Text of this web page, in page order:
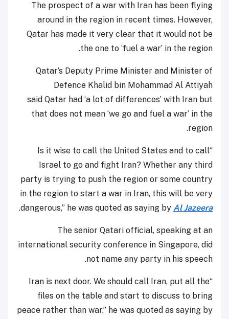
The prospect of a war with Iran has been flying
around in the region in recent times. However,
Qatar has made it very clear that it would not be
the one to ‘fuel a war’ in the region.
Qatar’s Deputy Prime Minister and Minister of
Defence Khalid bin Mohammad Al Attiyah
said Qatar had ‘a lot of differences’ with Iran but
that does not mean ‘we go and fuel a war’ in the
region.
“Is it wise to call the United States and to call
Israel to go and fight Iran? Whether any third
party is trying to push the region or some country
in the region to start a war in Iran, this will be very
dangerous,” he was quoted as saying by Al Jazeera
.
The senior Qatari official, speaking at an
international security conference in Singapore, did
not name any party in his speech.
“Iran is next door. We should call Iran, put all the
files on the table and start to discuss to bring
peace rather than war,” he was quoted as saying by